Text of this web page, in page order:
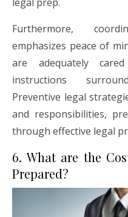
Furthermore,
emphasizes peace of
are adequately
instructions
Preventive legal
and responsibilities,
through effective legal
6. What are the
Prepared?